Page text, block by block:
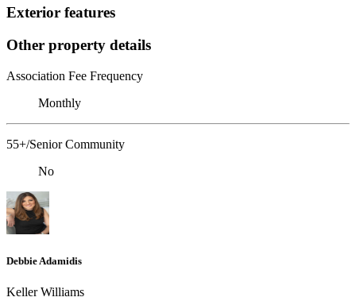
Exterior features
Other property details
Association Fee Frequency
Monthly
55+/Senior Community
No
Debbie Adamidis
Keller Williams